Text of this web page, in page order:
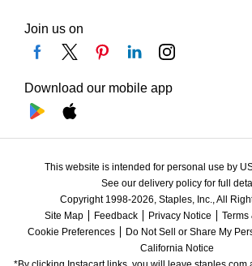
Join us on
Download our mobile app
This website is intended for personal use by
See our delivery policy for full
Copyright 1998-2026, Staples, Inc., All
Site Map
Feedback Privacy Notice
Terms
Cookie Preferences
Do Not Sell or Share My
California Notice